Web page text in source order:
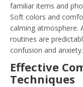
familiar items and
Soft colors and
calming atmosphere.
routines are
confusion and anxiety.
Effective
Techniques